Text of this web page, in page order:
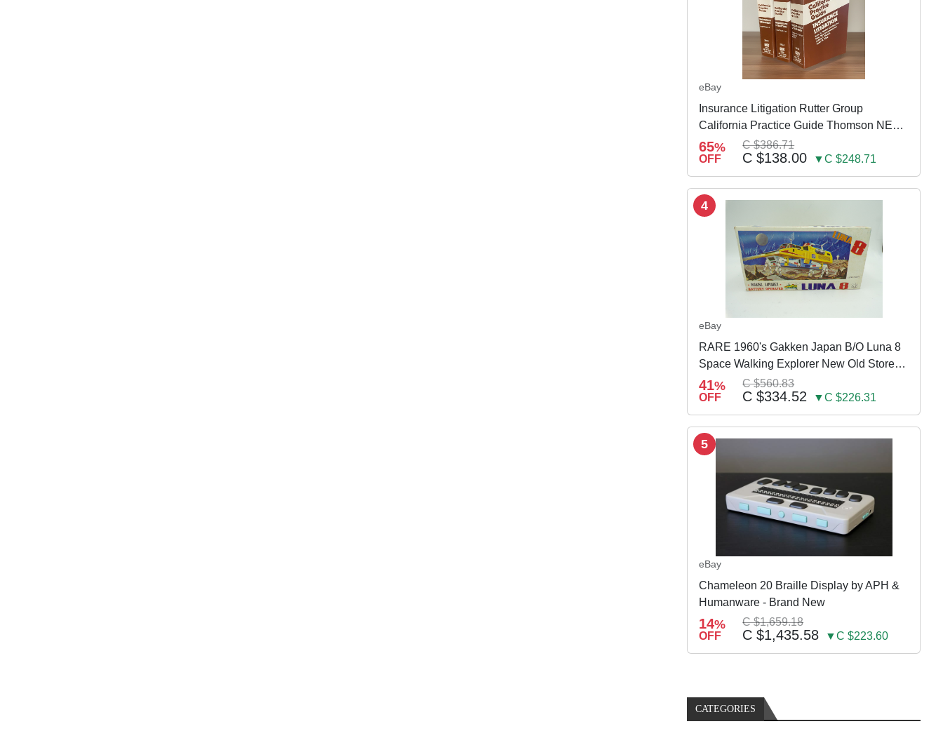
eBay
Insurance Litigation Rutter Group
California Practice Guide Thomson NEW
2024
65%
OFF
C $386.71
C $138.00 ▼C $248.71
4
eBay
RARE 1960's Gakken Japan B/O Luna 8
Space Walking Explorer New Old Store
Stock
41%
OFF
C $560.83
C $334.52 ▼C $226.31
5
eBay
Chameleon 20 Braille Display by APH &
Humanware - Brand New
14%
OFF
C $1,659.18
C $1,435.58 ▼C $223.60
CATEGORIES